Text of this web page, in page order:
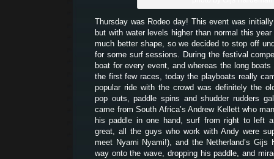
Thursday was Rodeo day! This event was
but with water levels higher than normal this
much better shape, so we decided to stop off
for some surf sessions. During the festival
boat for every event, and whereas the long
the first few races, today the playboats really
popular ride with the crowd was definitely the
pop outs, paddle spins and shudder rudders
came from South Africa’s Andrew Kellett who
his paddle in one hand, surf from right to left
great, all the guys who work with Andy were
meet Nyami Nyami!), and the Netherland’s Gijs
way onto the wave, dropping his paddle, and